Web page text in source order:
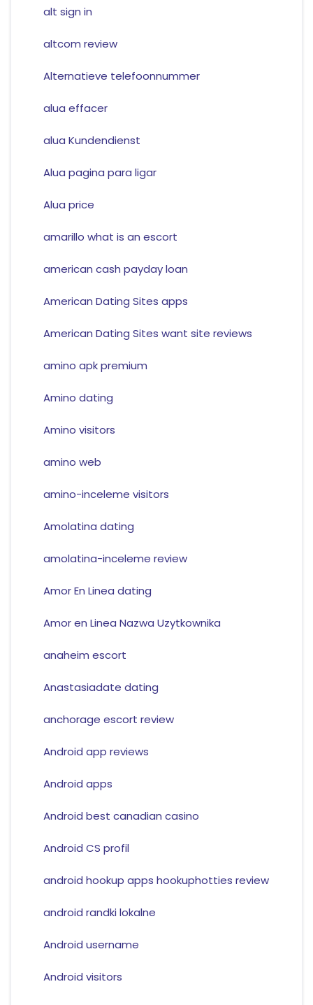
alt sign in
altcom review
Alternatieve telefoonnummer
alua effacer
alua Kundendienst
Alua pagina para ligar
Alua price
amarillo what is an escort
american cash payday loan
American Dating Sites apps
American Dating Sites want site reviews
amino apk premium
Amino dating
Amino visitors
amino web
amino-inceleme visitors
Amolatina dating
amolatina-inceleme review
Amor En Linea dating
Amor en Linea Nazwa Uzytkownika
anaheim escort
Anastasiadate dating
anchorage escort review
Android app reviews
Android apps
Android best canadian casino
Android CS profil
android hookup apps hookuphotties review
android randki lokalne
Android username
Android visitors